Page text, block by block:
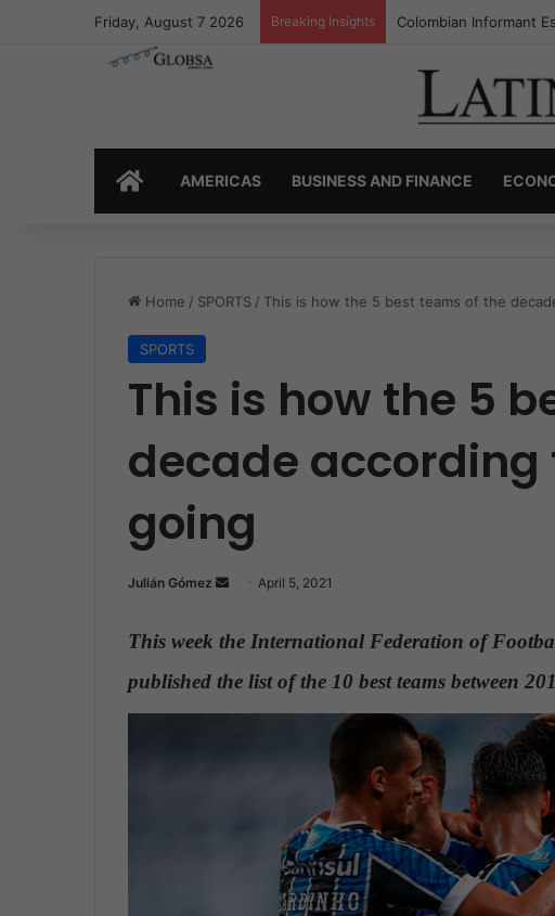
Friday, August 7 2026 Breaking Insights Colombia’s Invisible
HOMEAMERICAS BUSINESS AND FINANCE
Home / SPORTS / This is how the 5 best teams of the
SPORTS
This is how the 5
decade according
going
Julián Gómez
n
a
n
April 5, 2021
This week the International Federation of
published the list of the 10 best teams between